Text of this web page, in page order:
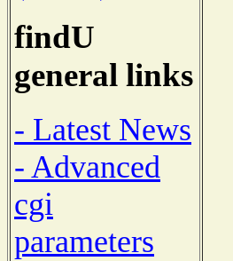
findU
general links
- Latest News
- Advanced
cgi
parameters